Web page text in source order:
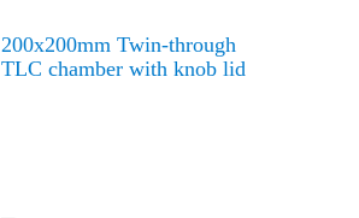
200x200mm Twin-through
TLC chamber with knob lid